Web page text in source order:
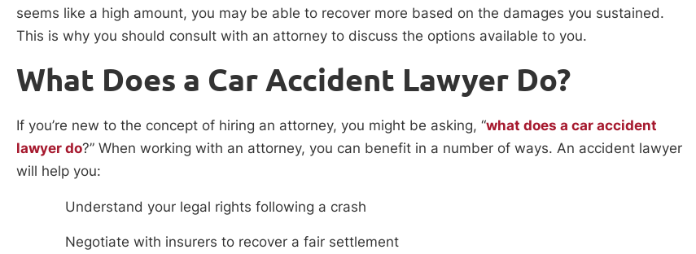
seems like a high amount, you may be able to recover more based on the damages you sustained.
This is why you should consult with an attorney to discuss the options available to you.
What Does a Car Accident Lawyer Do?
If you’re new to the concept of hiring an attorney, you might be asking, “what does a car accident
lawyer do?” When working with an attorney, you can benefit in a number of ways. An accident lawyer
will help you:
Understand your legal rights following a crash
Negotiate with insurers to recover a fair settlement